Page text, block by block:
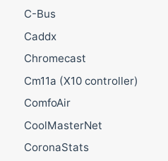
C-Bus
Caddx
Chromecast
Cm11a (X10 controller)
ComfoAir
CoolMasterNet
CoronaStats